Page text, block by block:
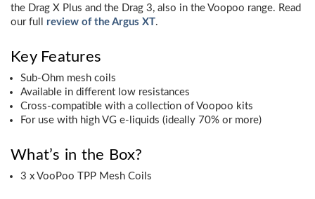
the Drag X Plus and the Drag 3, also in the Voopoo range. Read
our full review of the Argus XT.
Key Features
Sub-Ohm mesh coils
Available in different low resistances
Cross-compatible with a collection of Voopoo kits
For use with high VG e-liquids (ideally 70% or more)
What’s in the Box?
3 x VooPoo TPP Mesh Coils